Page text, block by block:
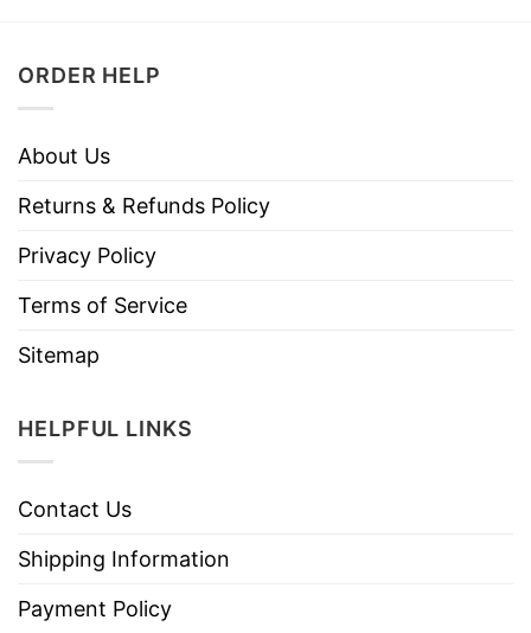
ORDER HELP
About Us
Returns & Refunds Policy
Privacy Policy
Terms of Service
Sitemap
HELPFUL LINKS
Contact Us
Shipping Information
Payment Policy